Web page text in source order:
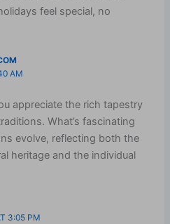
feel special, no
AM
appreciate the rich tapestry
What’s fascinating
evolve, reflecting both the
heritage and the individual
3:05 PM